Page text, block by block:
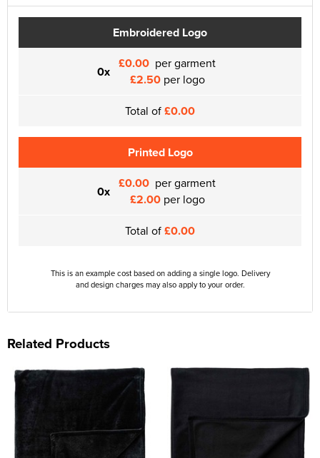
Embroidered Logo
0x £0.00 per garment
£2.50per logo
Total of£0.00
Printed Logo
0x £0.00 per garment
£2.00per logo
Total of£0.00
This is an example cost based on adding a single logo. Delivery
and design charges may also apply to your order.
Related Products